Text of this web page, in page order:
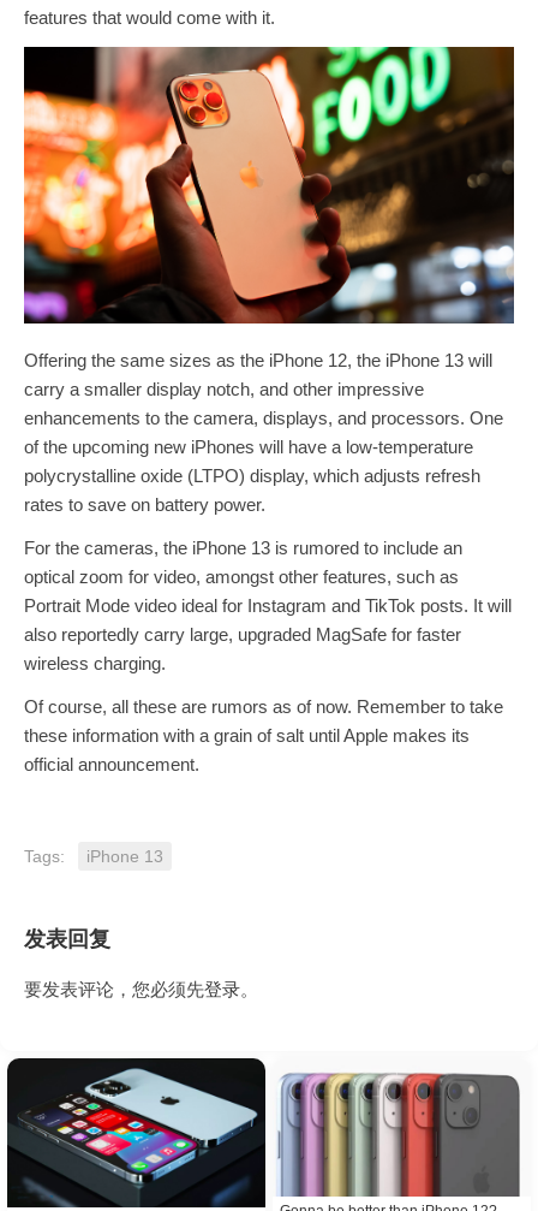
features that would come with it.
Offering the same sizes as the iPhone 12, the iPhone 13 will
carry a smaller display notch, and other impressive
enhancements to the camera, displays, and processors. One
of the upcoming new iPhones will have a low-temperature
polycrystalline oxide (LTPO) display, which adjusts refresh
rates to save on battery power.
For the cameras, the iPhone 13 is rumored to include an
optical zoom for video, amongst other features, such as
Portrait Mode video ideal for Instagram and TikTok posts. It will
also reportedly carry large, upgraded MagSafe for faster
wireless charging.
Of course, all these are rumors as of now. Remember to take
these information with a grain of salt until Apple makes its
official announcement.
Tags: iPhone 13
发表回复
要发表评论，您必须先登录。